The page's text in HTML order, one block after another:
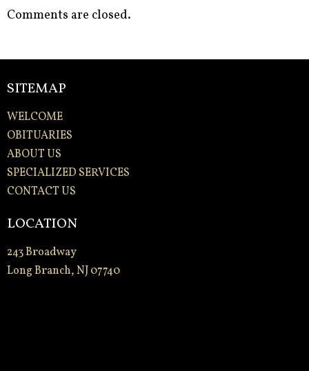
Comments are closed.
SITEMAP
WELCOME
OBITUARIES
ABOUT US
SPECIALIZED SERVICES
CONTACT US
LOCATION
243 Broadway
Long Branch, NJ 07740